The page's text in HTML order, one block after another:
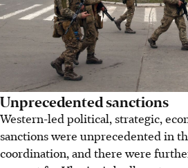
Unprecedented sanctions
Western-led political, strategic,
sanctions were unprecedented in
coordination, and there were